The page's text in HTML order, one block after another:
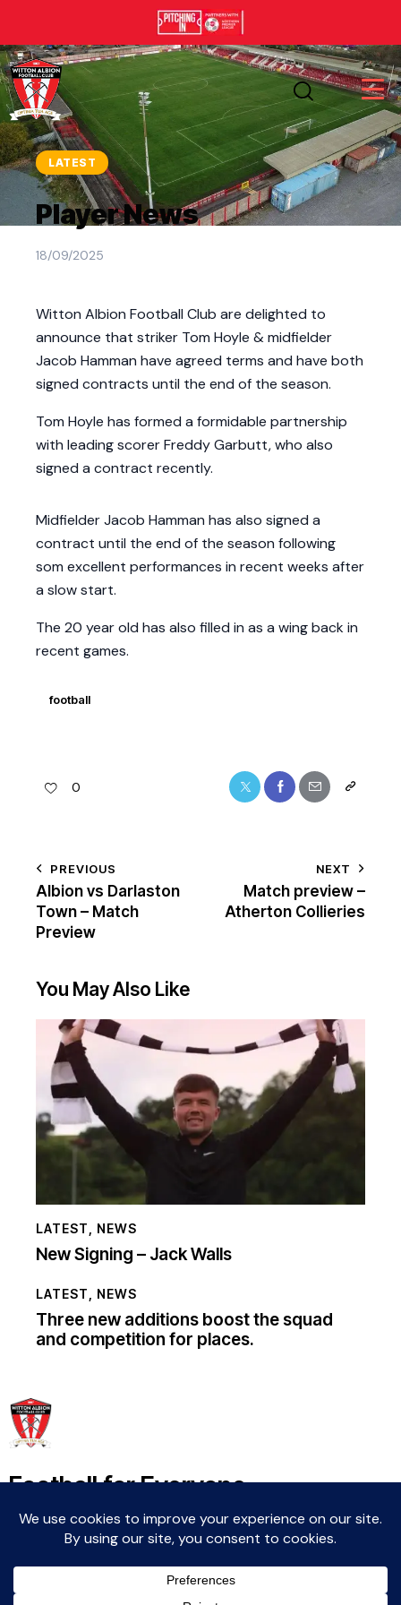
LATEST
Player News
18/09/2025
Witton Albion Football Club are delighted to
announce that striker Tom Hoyle & midfielder
Jacob Hamman have agreed terms and have both
signed contracts until the end of the season.
Tom Hoyle has formed a formidable partnership
with leading scorer Freddy Garbutt, who also
signed a contract recently.
Midfielder Jacob Hamman has also signed a
contract until the end of the season following
som excellent performances in recent weeks after
a slow start.
The 20 year old has also filled in as a wing back in
recent games.
football
0
PREVIOUS
Albion vs Darlaston
Town – Match
Preview
NEXT
Match preview –
Atherton Collieries
You May Also Like
LATEST NEWS
New Signing – Jack Walls
LATEST NEWS
Three new additions boost the squad
and competition for places.
Football for Everyone
Community For Life
Witton Albion Football Club © 2026 (except fixtures,
tables and images used by kind permission of their
respective rights holders).. All rights reserved.